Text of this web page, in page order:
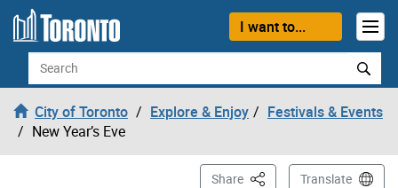
Skip to content
I want to...
Search
City of Toronto Explore & Enjoy
Festivals & Events
New Year’s Eve
Share This PageTranslate